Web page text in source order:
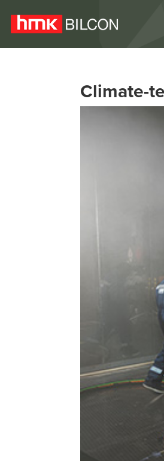
Climate-